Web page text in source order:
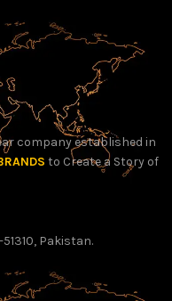
company established in
to Create a Story of
Pakistan.